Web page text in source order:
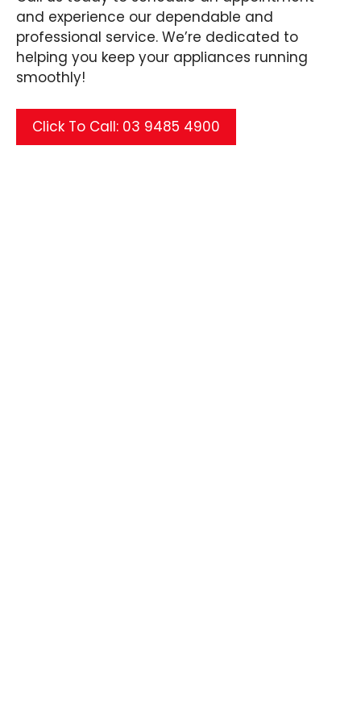
and experience our dependable and
professional service. We’re dedicated to
helping you keep your appliances running
smoothly!
Click To Call: 03 9485 4900